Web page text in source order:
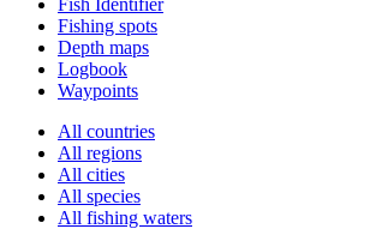
Fish Identifier
Fishing spots
Depth maps
Logbook
Waypoints
All countries
All regions
All cities
All species
All fishing waters